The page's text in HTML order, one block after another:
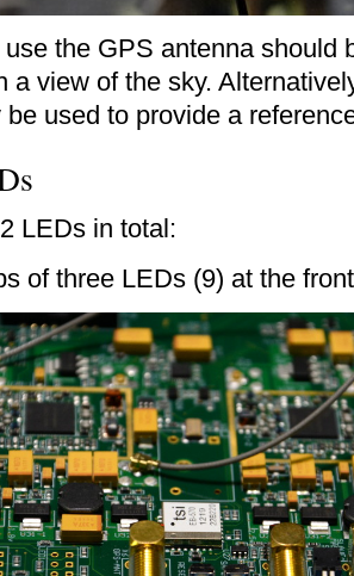
the GPS antenna should
a view of the sky.
used to provide a
LEDs in total:
of three LEDs (9) at the